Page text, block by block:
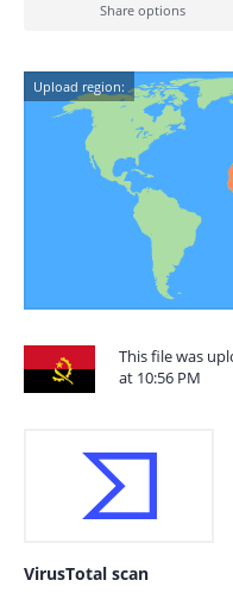
Share options
Upload region:
This file was
at 10:56 PM
VirusTotal scan